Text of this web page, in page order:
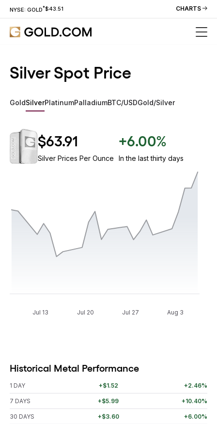
NYSE: GOLD*$43.51 CHARTS
Silver Spot Price
GoldSilverPlatinumPalladiumBTC/USDGold/Silver
$63.91
Silver Prices Per Ounce
+6.00%
In the last thirty days
Jul 13 Jul 20 Jul 27 Aug 3
Historical Metal Performance
1 DAY +$1.52 +2.46%
7 DAYS +$5.99 +10.40%
30 DAYS +$3.60 +6.00%